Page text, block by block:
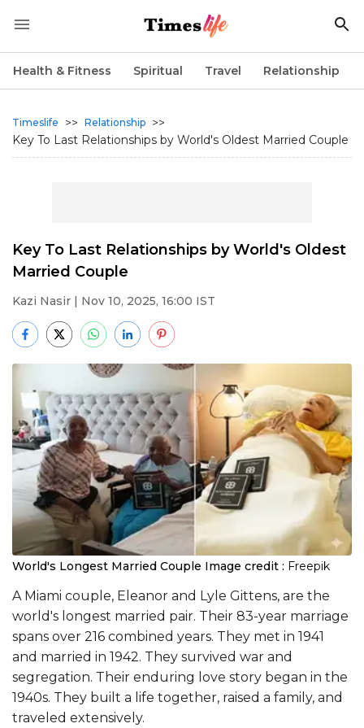
Health & Fitness Spiritual Travel Relationship
Timeslife >> Relationship >>
Key To Last Relationships by World's Oldest Married Couple
Key To Last Relationships by World's Oldest
Married Couple
Kazi Nasir | Nov 10, 2025, 16:00 IST
World's Longest Married Couple Image credit : Freepik
A Miami couple, Eleanor and Lyle Gittens, are the
world's longest married pair. Their 83-year marriage
spans over 216 combined years. They met in 1941
and married in 1942. They survived war and
segregation. Their enduring love story began in the
1940s. They built a life together, raised a family, and
traveled extensively.